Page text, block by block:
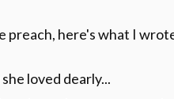
preach, here's what I
loved dearly...